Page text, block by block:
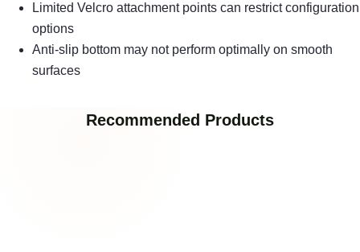
Limited Velcro attachment points can restrict configuration
options
Anti-slip bottom may not perform optimally on smooth
surfaces
Recommended Products